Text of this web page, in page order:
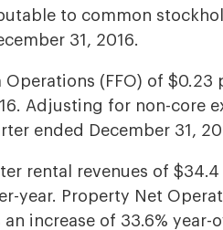
to common
31, 2016.
Operations (FFO) of
Adjusting for non-core
ended December 31,
rental revenues of
year. Property Net
increase of 33.6% year-